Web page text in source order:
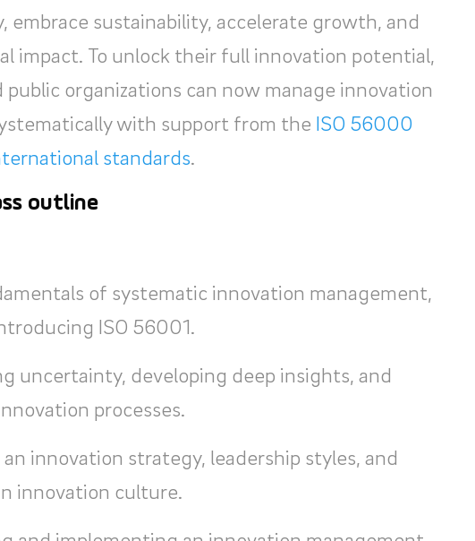
embrace sustainability, accelerate growth, and
impact. To unlock their full innovation potential,
public organizations can now manage innovation
with support from the ISO 56000
standards.
outline
of systematic innovation management,
ISO 56001.
uncertainty, developing deep insights, and
processes.
innovation strategy, leadership styles, and
innovation culture.